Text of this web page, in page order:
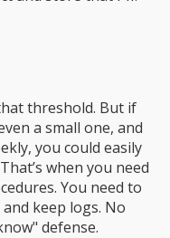
threshold. But if
a small one, and
you could easily
when you need
You need to
keep logs. No
defense.